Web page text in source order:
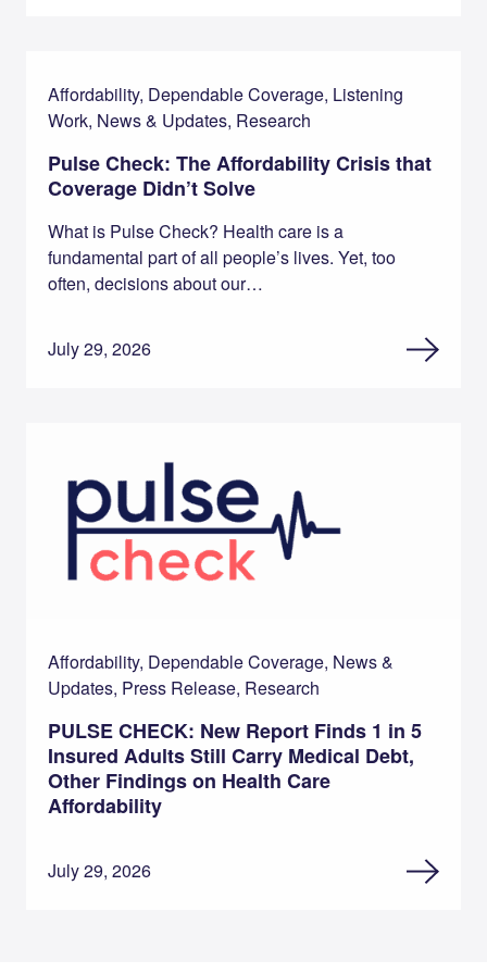
Affordability, Dependable Coverage, Listening
Work, News & Updates, Research
Pulse Check: The Affordability Crisis that
Coverage Didn’t Solve
What is Pulse Check? Health care is a
fundamental part of all people’s lives. Yet, too
often, decisions about our…
July 29, 2026
Affordability, Dependable Coverage, News &
Updates, Press Release, Research
PULSE CHECK: New Report Finds 1 in 5
Insured Adults Still Carry Medical Debt,
Other Findings on Health Care
Affordability
July 29, 2026